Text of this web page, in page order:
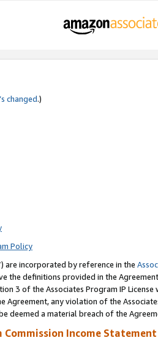
changed.)
Policy
are incorporated by reference in the
the definitions provided in the
3 of the Associates Program IP
any violation of the
deemed a material breach of the
Commission Income